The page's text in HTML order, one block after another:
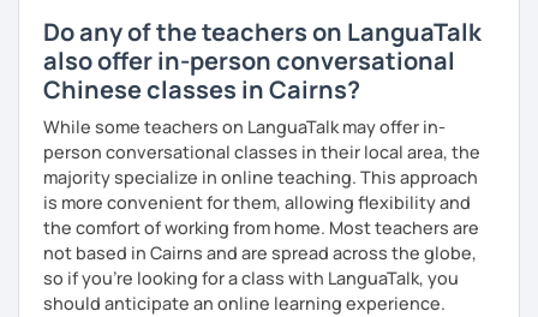
Do any of the teachers on LanguaTalk
also offer in-person conversational
Chinese classes in Cairns?
While some teachers on LanguaTalk may offer in-
person conversational classes in their local area, the
majority specialize in online teaching. This approach
is more convenient for them, allowing flexibility and
the comfort of working from home. Most teachers are
not based in Cairns and are spread across the globe,
so if you're looking for a class with LanguaTalk, you
should anticipate an online learning experience.